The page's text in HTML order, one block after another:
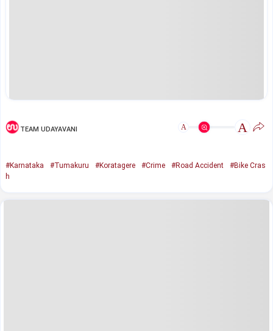
TEAM UDAYAVANI A A
#Karnataka #Tumakuru #Koratagere #Crime #Road Accident
#Bike Cras
h